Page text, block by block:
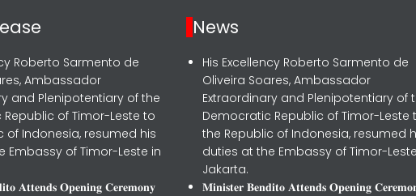
Roberto Sarmento de
Ambassador
and Plenipotentiary of the
of Timor-Leste to
of Indonesia, resumed his
Embassy of Timor-Leste in
𝐀𝐭𝐭𝐞𝐧𝐝𝐬 𝐎𝐩𝐞𝐧𝐢𝐧𝐠 𝐂𝐞𝐫𝐞𝐦𝐨𝐧𝐲
News
His Excellency Roberto Sarmento de
Oliveira Soares, Ambassador
Extraordinary and Plenipotentiary of
Democratic Republic of Timor-Leste
the Republic of Indonesia, resumed
duties at the Embassy of Timor-
Jakarta.
𝐌𝐢𝐧𝐢𝐬𝐭𝐞𝐫 𝐁𝐞𝐧𝐝𝐢𝐭𝐨 𝐀𝐭𝐭𝐞𝐧𝐝𝐬 𝐎𝐩𝐞𝐧𝐢𝐧𝐠